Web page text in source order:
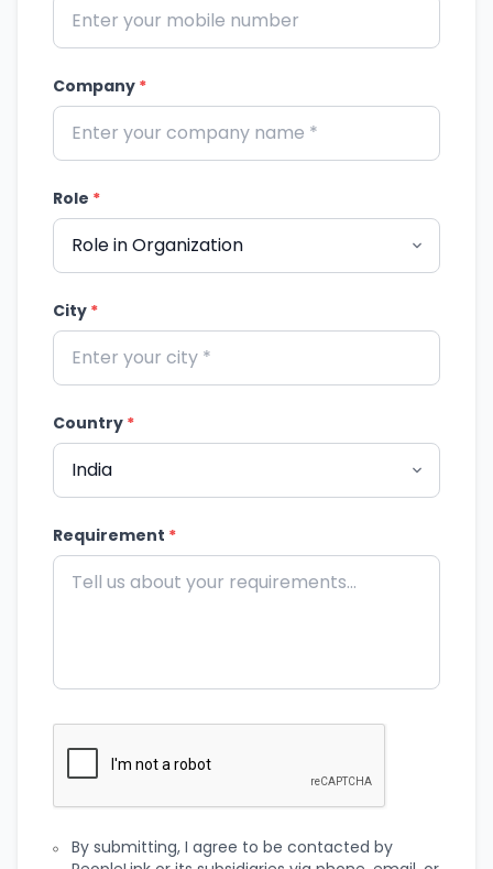
Company *
Role *
City *
Country *
Requirement *
By submitting, I agree to be contacted by